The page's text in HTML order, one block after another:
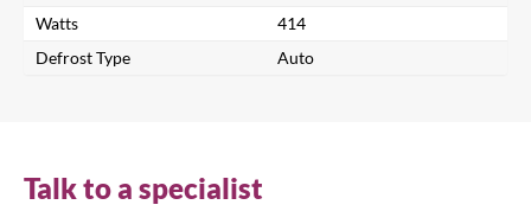
Search
Watts
414
Defrost Type
Auto
Talk to a specialist